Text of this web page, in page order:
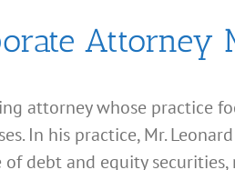
Attorney
attorney whose practice
In his practice, Mr.
debt and equity